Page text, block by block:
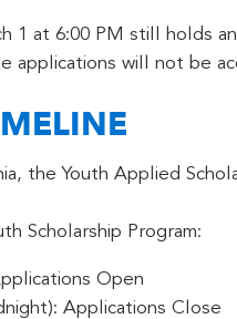
1 at 6:00 PM still holds
applications will not be
the Youth Applied
Scholarship Program:
Open
Applications Close